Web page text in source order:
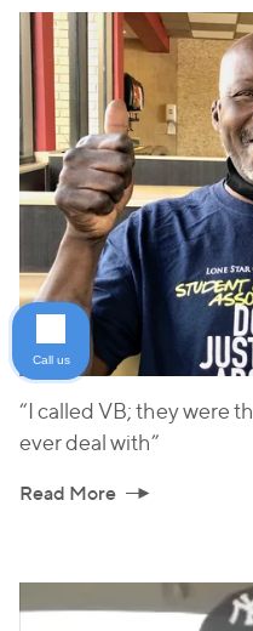
“I called VB; they were
ever deal with”
Read More
Call us